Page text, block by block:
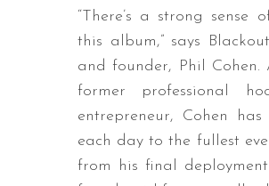
“There’s a strong sense
this album,” says
and founder, Phil
former professional
entrepreneur, Cohen
each day to the fullest
from his final